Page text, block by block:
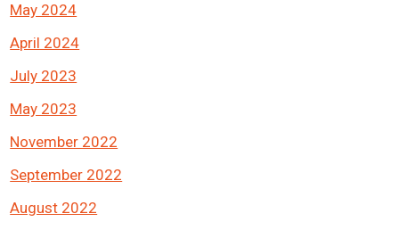
May 2024
April 2024
July 2023
May 2023
November 2022
September 2022
August 2022